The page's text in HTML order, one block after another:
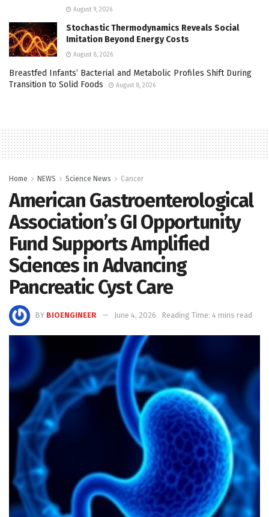
August 9, 2026
Stochastic Thermodynamics Reveals Social
Imitation Beyond Energy Costs
August 8, 2026
Breastfed Infants’ Bacterial and Metabolic Profiles Shift During
Transition to Solid Foods
August 8, 2026
Home NEWS Science News Cancer
American Gastroenterological
Association’s GI Opportunity
Fund Supports Amplified
Sciences in Advancing
Pancreatic Cyst Care
BY BIOENGINEER June 4, 2026 Reading Time: 4 mins read